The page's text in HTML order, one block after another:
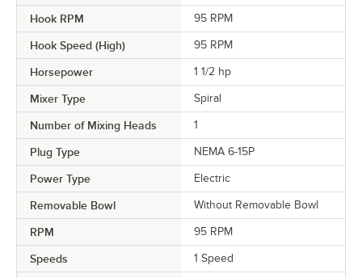
Hook RPM 95 RPM
Hook Speed (High) 95 RPM
Horsepower 1 1/2 hp
Mixer Type Spiral
Number of Mixing Heads 1
Plug Type NEMA 6-15P
Power Type Electric
Removable Bowl Without Removable Bowl
RPM 95 RPM
Speeds 1 Speed